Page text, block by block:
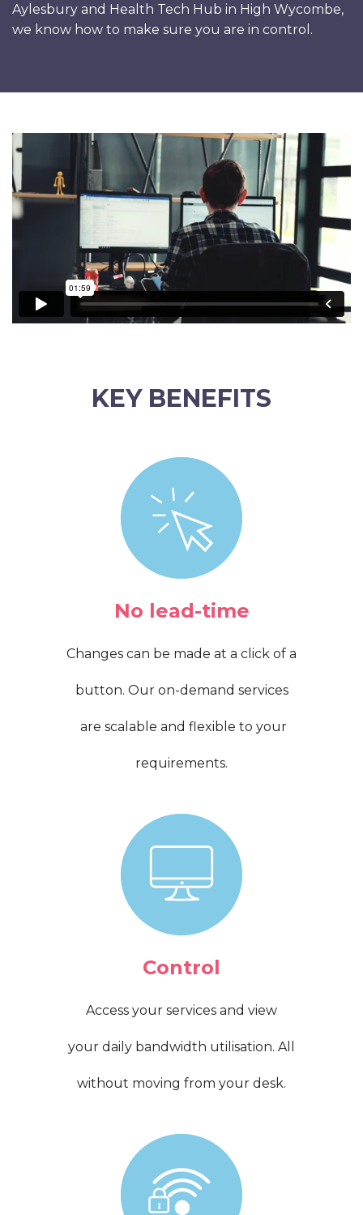
Aylesbury and Health Tech Hub in High Wycombe,
we know how to make sure you are in control.
KEY BENEFITS
No lead-time
Changes can be made at a click of a
button. Our on-demand services
are scalable and flexible to your
requirements.
Control
Access your services and view
your daily bandwidth utilisation. All
without moving from your desk.